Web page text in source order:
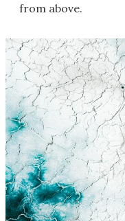
from above.